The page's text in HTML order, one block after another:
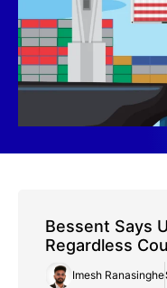
Bessent Says
Regardless
Imesh Ranasinghe